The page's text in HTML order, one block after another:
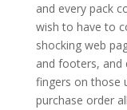
and every pack
wish to have to
shocking web
and footers, and
fingers on those
purchase order